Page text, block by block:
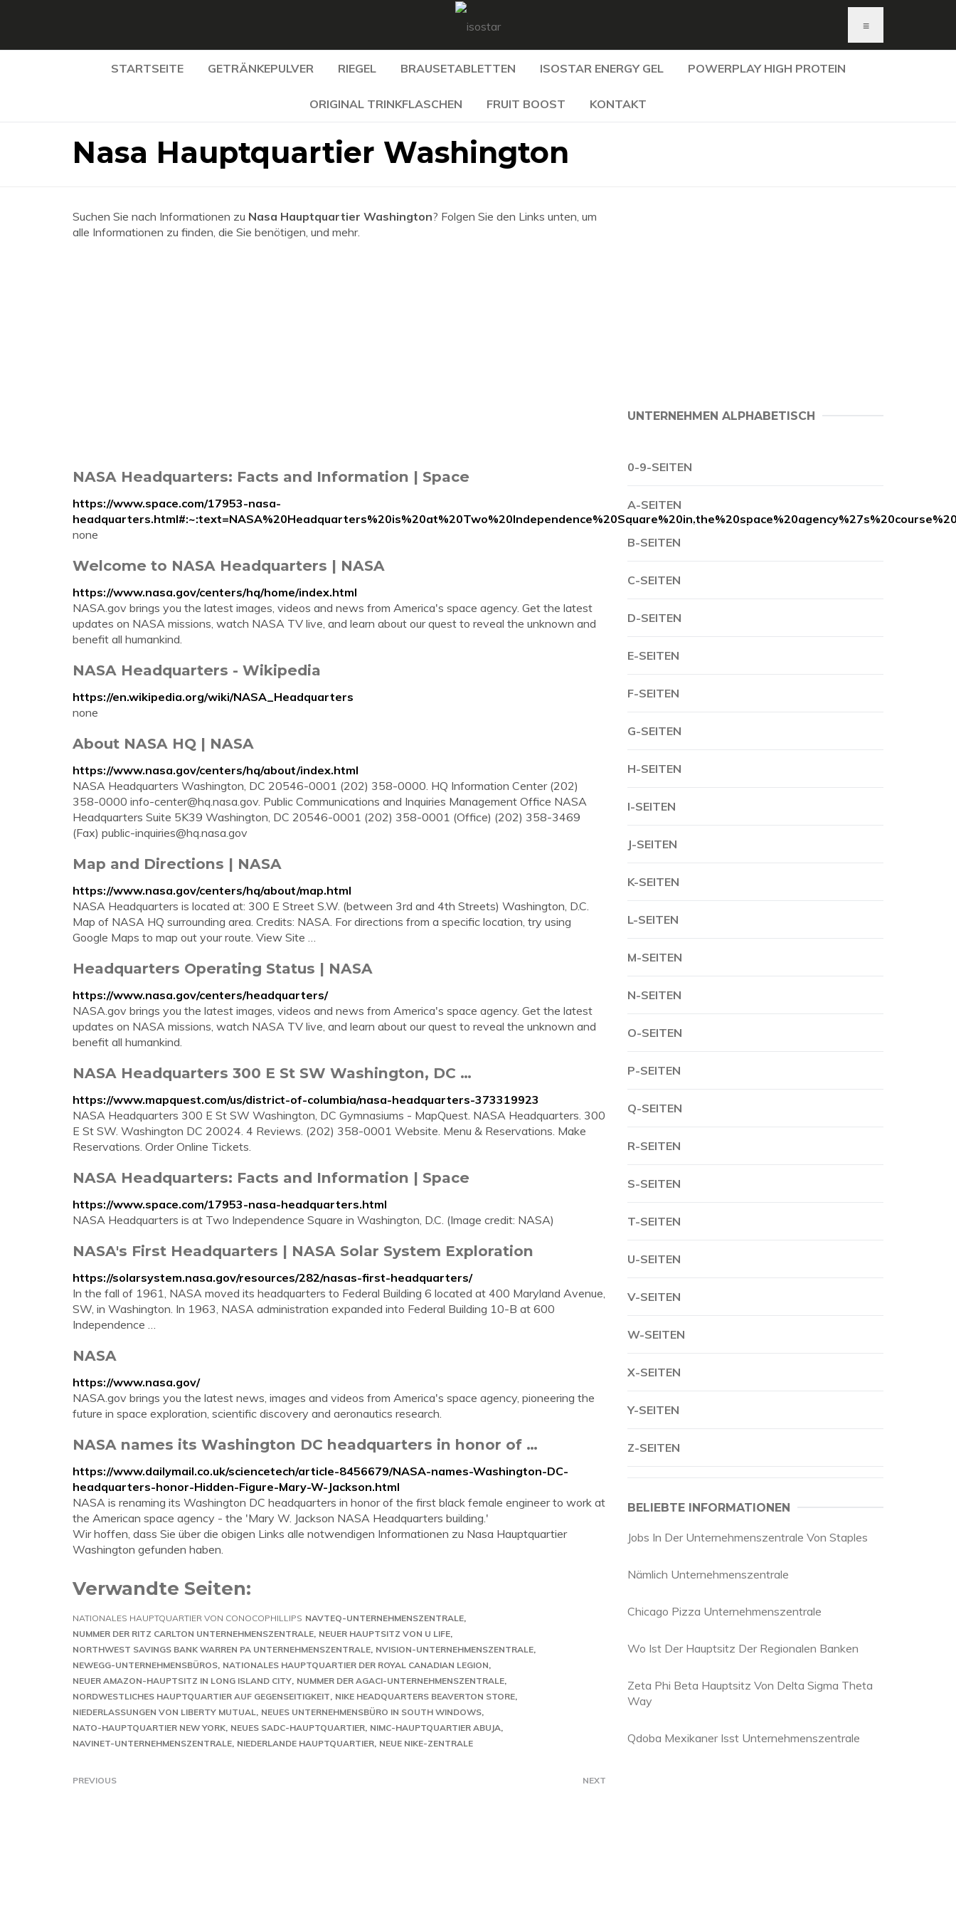
≡
STARTSEITE GETRÄNKEPULVER RIEGEL BRAUSETABLETTEN ISOSTAR ENERGY GEL POWERPLAY HIGH PROTEIN
ORIGINAL TRINKFLASCHEN FRUIT BOOST KONTAKT
Nasa Hauptquartier Washington
Suchen Sie nach Informationen zu Nasa Hauptquartier Washington? Folgen Sie den Links unten, um
alle Informationen zu finden, die Sie benötigen, und mehr.
NASA Headquarters: Facts and Information | Space
https://www.space.com/17953-nasa-
none
Welcome to NASA Headquarters | NASA
https://www.nasa.gov/centers/hq/home/index.html
NASA.gov brings you the latest images, videos and news from America's space agency. Get the latest
updates on NASA missions, watch NASA TV live, and learn about our quest to reveal the unknown and
benefit all humankind.
NASA Headquarters - Wikipedia
https://en.wikipedia.org/wiki/NASA_Headquarters
none
About NASA HQ | NASA
https://www.nasa.gov/centers/hq/about/index.html
NASA Headquarters Washington, DC 20546-0001 (202) 358-0000. HQ Information Center (202)
358-0000 info-center@hq.nasa.gov. Public Communications and Inquiries Management Office NASA
Headquarters Suite 5K39 Washington, DC 20546-0001 (202) 358-0001 (Office) (202) 358-3469
(Fax) public-inquiries@hq.nasa.gov
Map and Directions | NASA
https://www.nasa.gov/centers/hq/about/map.html
NASA Headquarters is located at: 300 E Street S.W. (between 3rd and 4th Streets) Washington, D.C.
Map of NASA HQ surrounding area. Credits: NASA. For directions from a specific location, try using
Google Maps to map out your route. View Site …
Headquarters Operating Status | NASA
https://www.nasa.gov/centers/headquarters/
NASA.gov brings you the latest images, videos and news from America's space agency. Get the latest
updates on NASA missions, watch NASA TV live, and learn about our quest to reveal the unknown and
benefit all humankind.
NASA Headquarters 300 E St SW Washington, DC …
https://www.mapquest.com/us/district-of-columbia/nasa-headquarters-373319923
NASA Headquarters 300 E St SW Washington, DC Gymnasiums - MapQuest. NASA Headquarters. 300
E St SW. Washington DC 20024. 4 Reviews. (202) 358-0001 Website. Menu & Reservations. Make
Reservations. Order Online Tickets.
NASA Headquarters: Facts and Information | Space
https://www.space.com/17953-nasa-headquarters.html
NASA Headquarters is at Two Independence Square in Washington, D.C. (Image credit: NASA)
NASA's First Headquarters | NASA Solar System Exploration
https://solarsystem.nasa.gov/resources/282/nasas-first-headquarters/
In the fall of 1961, NASA moved its headquarters to Federal Building 6 located at 400 Maryland Avenue,
SW, in Washington. In 1963, NASA administration expanded into Federal Building 10-B at 600
Independence …
NASA
https://www.nasa.gov/
NASA.gov brings you the latest news, images and videos from America's space agency, pioneering the
future in space exploration, scientific discovery and aeronautics research.
NASA names its Washington DC headquarters in honor of …
https://www.dailymail.co.uk/sciencetech/article-8456679/NASA-names-Washington-DC-
headquarters-honor-Hidden-Figure-Mary-W-Jackson.html
NASA is renaming its Washington DC headquarters in honor of the first black female engineer to work at
the American space agency - the 'Mary W. Jackson NASA Headquarters building.'
Wir hoffen, dass Sie über die obigen Links alle notwendigen Informationen zu Nasa Hauptquartier
Washington gefunden haben.
Verwandte Seiten:
NATIONALES HAUPTQUARTIER VON CONOCOPHILLIPS NAVTEQ-UNTERNEHMENSZENTRALE
NUMMER DER RITZ CARLTON UNTERNEHMENSZENTRALE NEUER HAUPTSITZ VON U LIFE
NORTHWEST SAVINGS BANK WARREN PA UNTERNEHMENSZENTRALE NVISION-UNTERNEHMENSZENTRALE
NEWEGG-UNTERNEHMENSBÜROS NATIONALES HAUPTQUARTIER DER ROYAL CANADIAN LEGION
NEUER AMAZON-HAUPTSITZ IN LONG ISLAND CITY NUMMER DER AGACI-UNTERNEHMENSZENTRALE
NORDWESTLICHES HAUPTQUARTIER AUF GEGENSEITIGKEIT NIKE HEADQUARTERS BEAVERTON STORE
NIEDERLASSUNGEN VON LIBERTY MUTUAL NEUES UNTERNEHMENSBÜRO IN SOUTH WINDOWS
NATO-HAUPTQUARTIER NEW YORK NEUES SADC-HAUPTQUARTIER NIMC-HAUPTQUARTIER ABUJA
NAVINET-UNTERNEHMENSZENTRALE NIEDERLANDE HAUPTQUARTIER NEUE NIKE-ZENTRALE
PREVIOUS NEXT
UNTERNEHMEN ALPHABETISCH
0-9-SEITEN
A-SEITEN
B-SEITEN
C-SEITEN
D-SEITEN
E-SEITEN
F-SEITEN
G-SEITEN
H-SEITEN
I-SEITEN
J-SEITEN
K-SEITEN
L-SEITEN
M-SEITEN
N-SEITEN
O-SEITEN
P-SEITEN
Q-SEITEN
R-SEITEN
S-SEITEN
T-SEITEN
U-SEITEN
V-SEITEN
W-SEITEN
X-SEITEN
Y-SEITEN
Z-SEITEN
BELIEBTE INFORMATIONEN
Jobs In Der Unternehmenszentrale Von Staples
Nämlich Unternehmenszentrale
Chicago Pizza Unternehmenszentrale
Wo Ist Der Hauptsitz Der Regionalen Banken
Zeta Phi Beta Hauptsitz Von Delta Sigma Theta
Way
Qdoba Mexikaner Isst Unternehmenszentrale